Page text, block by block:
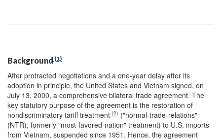
Background (1)
After protracted negotiations and a one-year delay after its
adoption in principle, the United States and Vietnam signed, on
July 13, 2000, a comprehensive bilateral trade agreement. The
key statutory purpose of the agreement is the restoration of
nondiscriminatory tariff treatment (2) ("normal-trade-relations"
(NTR), formerly "most-favored-nation" treatment) to U.S. imports
from Vietnam, suspended since 1951. Hence, the agreement